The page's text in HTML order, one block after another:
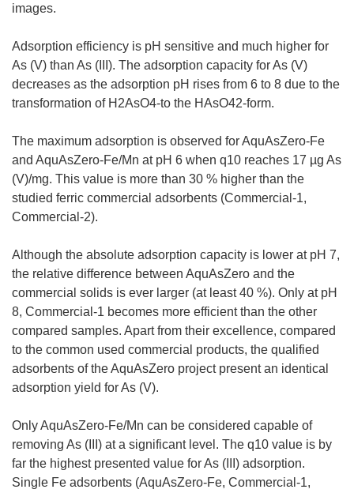
images.
Adsorption efficiency is pH sensitive and much higher for
As (V) than As (III). The adsorption capacity for As (V)
decreases as the adsorption pH rises from 6 to 8 due to the
transformation of H2AsO4-to the HAsO42-form.
The maximum adsorption is observed for AquAsZero-Fe
and AquAsZero-Fe/Mn at pH 6 when q10 reaches 17 µg As
(V)/mg. This value is more than 30 % higher than the
studied ferric commercial adsorbents (Commercial-1,
Commercial-2).
Although the absolute adsorption capacity is lower at pH 7,
the relative difference between AquAsZero and the
commercial solids is ever larger (at least 40 %). Only at pH
8, Commercial-1 becomes more efficient than the other
compared samples. Apart from their excellence, compared
to the common used commercial products, the qualified
adsorbents of the AquAsZero project present an identical
adsorption yield for As (V).
Only AquAsZero-Fe/Mn can be considered capable of
removing As (III) at a significant level. The q10 value is by
far the highest presented value for As (III) adsorption.
Single Fe adsorbents (AquAsZero-Fe, Commercial-1,